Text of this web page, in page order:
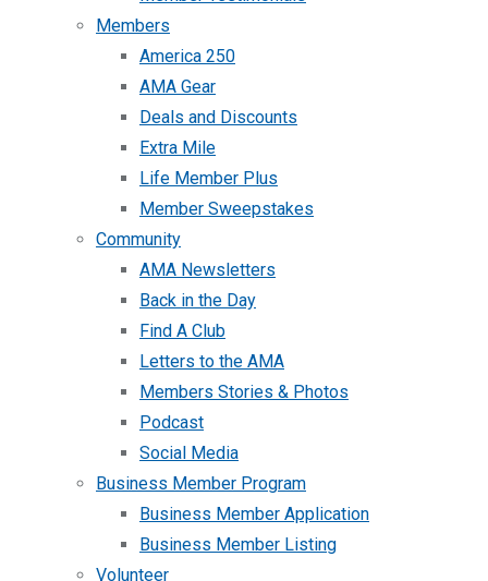
Members
America 250
AMA Gear
Deals and Discounts
Extra Mile
Life Member Plus
Member Sweepstakes
Community
AMA Newsletters
Back in the Day
Find A Club
Letters to the AMA
Members Stories & Photos
Podcast
Social Media
Business Member Program
Business Member Application
Business Member Listing
Volunteer